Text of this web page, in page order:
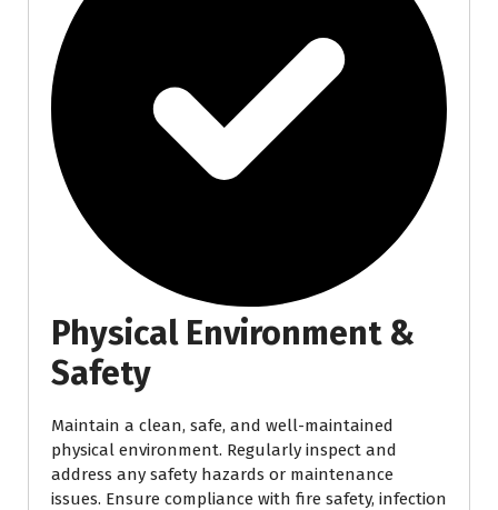
Physical Environment &
Safety
Maintain a clean, safe, and well-maintained
physical environment. Regularly inspect and
address any safety hazards or maintenance
issues. Ensure compliance with fire safety, infection